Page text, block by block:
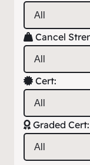
Cancel
Cert:
Graded Cert: